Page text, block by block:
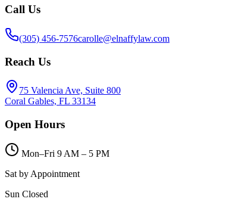
Call Us
(305) 456-7576carolle@elnaffylaw.com
Reach Us
75 Valencia Ave, Suite 800
Coral Gables, FL 33134
Open Hours
Mon–Fri 9 AM – 5 PM
Sat by Appointment
Sun Closed